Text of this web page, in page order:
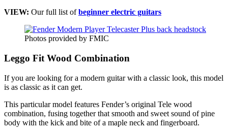
VIEW: Our full list ofbeginner electric guitars
Photos provided by FMIC
Leggo Fit Wood Combination
If you are looking for a modern guitar with a classic look, this model
is as classic as it can get.
This particular model features Fender’s original Tele wood
combination, fusing together that smooth and sweet sound of pine
body with the kick and bite of a maple neck and fingerboard.